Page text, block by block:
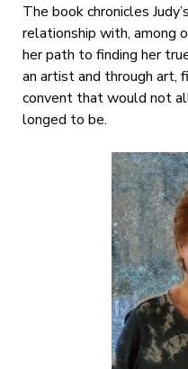
The book chronicles
relationship with, among
her path to finding her
an artist and through art,
convent that would not
longed to be.